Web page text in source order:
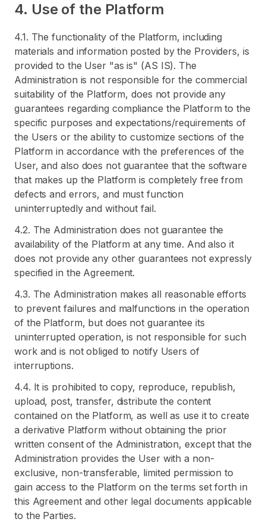
4. Use of the Platform
4.1. The functionality of the Platform, including
materials and information posted by the Providers, is
provided to the User "as is" (AS IS). The
Administration is not responsible for the commercial
suitability of the Platform, does not provide any
guarantees regarding compliance the Platform to the
specific purposes and expectations/requirements of
the Users or the ability to customize sections of the
Platform in accordance with the preferences of the
User, and also does not guarantee that the software
that makes up the Platform is completely free from
defects and errors, and must function
uninterruptedly and without fail.
4.2. The Administration does not guarantee the
availability of the Platform at any time. And also it
does not provide any other guarantees not expressly
specified in the Agreement.
4.3. The Administration makes all reasonable efforts
to prevent failures and malfunctions in the operation
of the Platform, but does not guarantee its
uninterrupted operation, is not responsible for such
work and is not obliged to notify Users of
interruptions.
4.4. It is prohibited to copy, reproduce, republish,
upload, post, transfer, distribute the content
contained on the Platform, as well as use it to create
a derivative Platform without obtaining the prior
written consent of the Administration, except that the
Administration provides the User with a non-
exclusive, non-transferable, limited permission to
gain access to the Platform on the terms set forth in
this Agreement and other legal documents applicable
to the Parties.